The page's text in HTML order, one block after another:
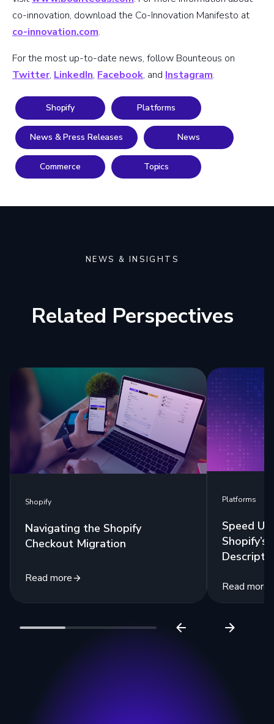
co-innovation, download the Co-Innovation Manifesto at
co-innovation.com.
For the most up-to-date news, follow Bounteous on
Twitter, LinkedIn, Facebook, and Instagram.
Shopify Platforms
News & Press Releases News
Commerce Topics
NEWS & INSIGHTS
Related Perspectives
Shopify
Navigating the Shopify
Checkout Migration
Read more
Platforms
Speed
Read more